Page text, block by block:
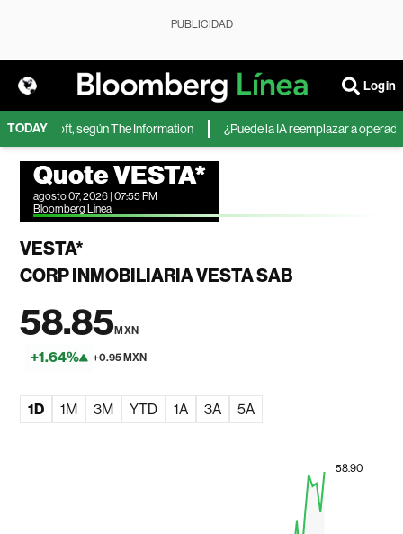
PUBLICIDAD
Login
TODAY
Microsoft, según The Information ¿Puede la IA reemplazar a
Quote VESTA*
agosto 07, 2026 | 07:55 PM
Bloomberg Linea
VESTA*
CORP INMOBILIARIA VESTA SAB
58.85MXN
+1.64% +0.95 MXN
1D 1M 3M YTD 1A 3A 5A
58.90